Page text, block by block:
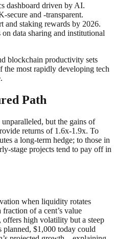
dashboard driven by AI.
secure and -transparent.
and staking rewards by 2026.
data sharing and institutional
blockchain productivity sets
most rapidly developing tech
Path
but the gains of
returns of 1.6x-1.9x. To
a long-term hedge; to those in
stage projects tend to pay off in
when liquidity rotates
fraction of a cent’s value
offers high volatility but a steep
$1,000 today could